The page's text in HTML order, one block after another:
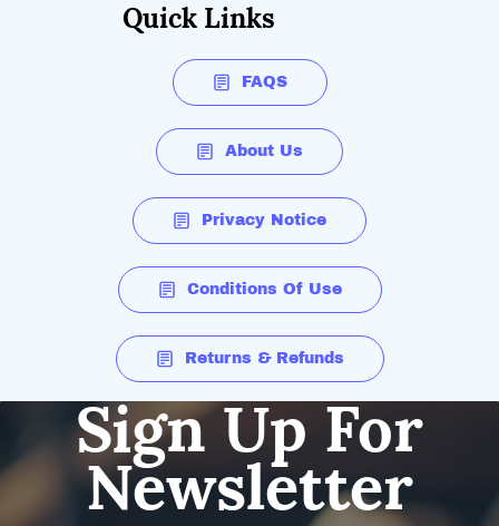
Quick Links
FAQS
About Us
Privacy Notice
Conditions Of Use
Returns & Refunds
Sign Up For
Newsletter